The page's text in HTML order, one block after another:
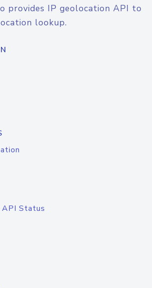
provides IP geolocation API to
lookup.
API Status